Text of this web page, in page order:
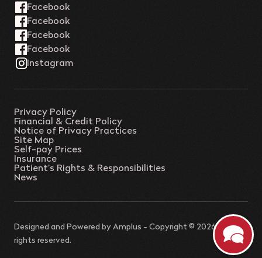
Privacy Policy
Financial & Credit Policy
Notice of Privacy Practices
Site Map
Self-pay Prices
Insurance
Patient’s Rights & Responsibilities
News
Designed and Powered by Amplus - Copyright © 2026 - All
rights reserved.